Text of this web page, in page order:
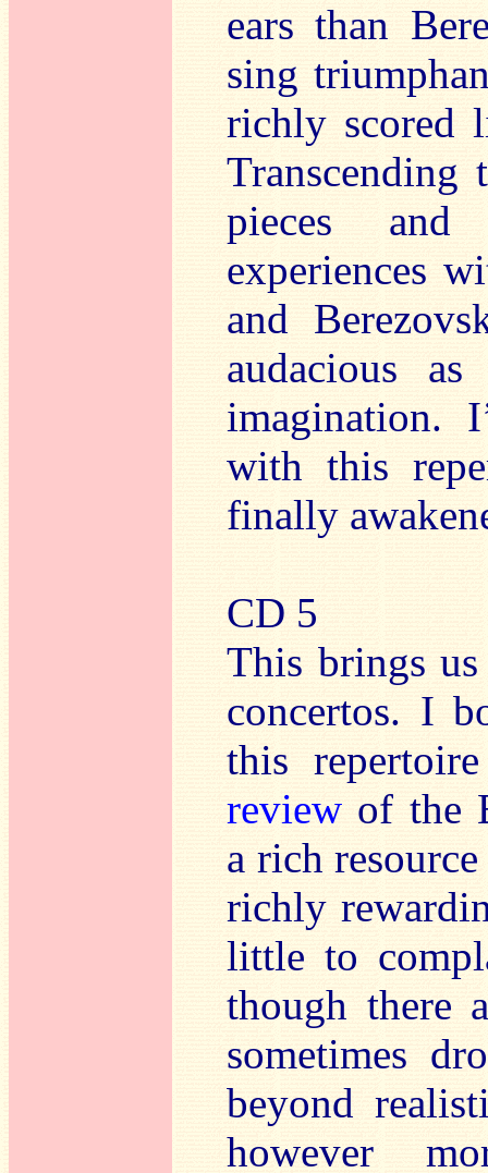
ears than
sing
richly scored
Transcending
pieces and
experiences
and
audacious
imagination.
with this
finally
CD 5
This brings
concertos. I
this
review of the
a rich
richly
little to
though there
sometimes
beyond
however